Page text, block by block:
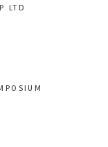
LTD